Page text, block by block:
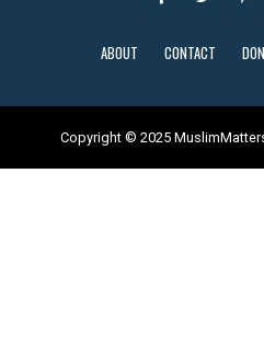
ABOUT CONTACT
Copyright © 2025